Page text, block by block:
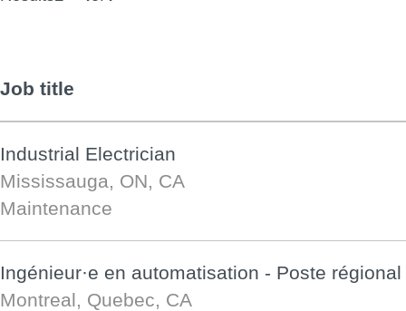
Job title
Industrial Electrician
Mississauga, ON, CA
Maintenance
Ingénieur·e en automatisation - Poste régional
Montreal, Quebec, CA